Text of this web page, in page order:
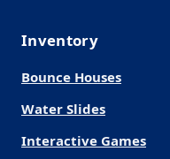
Inventory
Bounce Houses
Water Slides
Interactive Games